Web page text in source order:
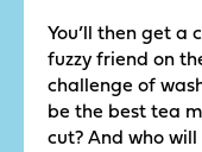
You’ll then get a
fuzzy friend on
challenge of
be the best tea
cut? And who